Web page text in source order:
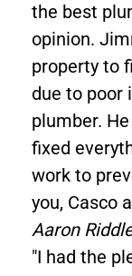
the best
opinion.
property to
due to poor
plumber.
fixed
work to
you, Casco
Aaron
"I had the